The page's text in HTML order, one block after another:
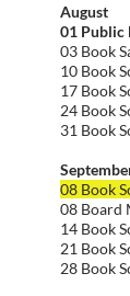
August
01 Public
03 Book
10 Book
17 Book
24 Book
31 Book
08 Book
08 Board
14 Book
21 Book
28 Book